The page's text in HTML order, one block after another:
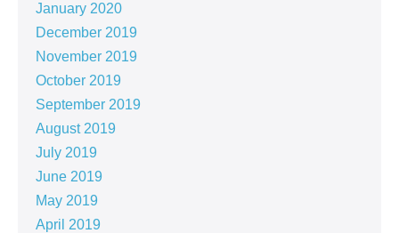
January 2020
December 2019
November 2019
October 2019
September 2019
August 2019
July 2019
June 2019
May 2019
April 2019